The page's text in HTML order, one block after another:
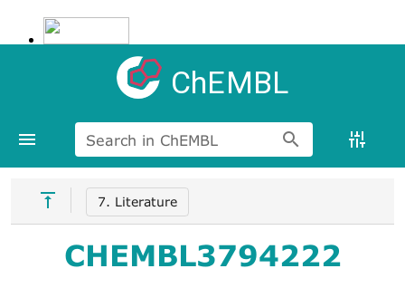
ChEMBL
Search in ChEMBL
7. Literature
CHEMBL3794222